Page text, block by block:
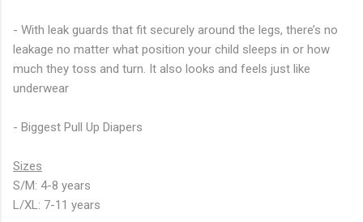
- With leak guards that fit securely around the legs, there’s no
leakage no matter what position your child sleeps in or how
much they toss and turn. It also looks and feels just like
underwear
- Biggest Pull Up Diapers
Sizes
S/M: 4-8 years
L/XL: 7-11 years